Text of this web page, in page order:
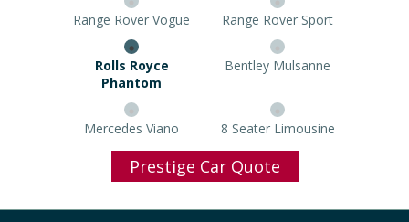
Range Rover Vogue Range Rover Sport
Rolls Royce Phantom Bentley Mulsanne
Mercedes Viano 8 Seater Limousine
Prestige Car Quote